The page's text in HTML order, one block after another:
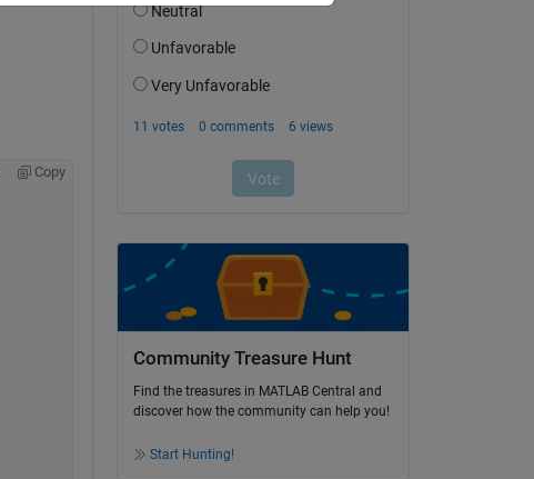
Copy
Community Treasure Hunt
Find the treasures in MATLAB Central and
discover how the community can help you!
Start Hunting!